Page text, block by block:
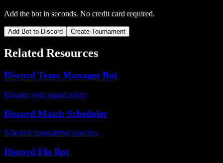
Add the bot in seconds. No credit card required.
Add Bot to Discord Create Tournament
Related Resources
Discord Team Manager Bot
Manage your squad roster
Discord Match Scheduler
Schedule tournament matches
Discord Elo Bot